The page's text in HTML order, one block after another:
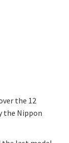
the 12
the Nippon